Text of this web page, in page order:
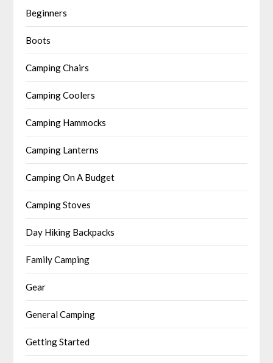
Beginners
Boots
Camping Chairs
Camping Coolers
Camping Hammocks
Camping Lanterns
Camping On A Budget
Camping Stoves
Day Hiking Backpacks
Family Camping
Gear
General Camping
Getting Started